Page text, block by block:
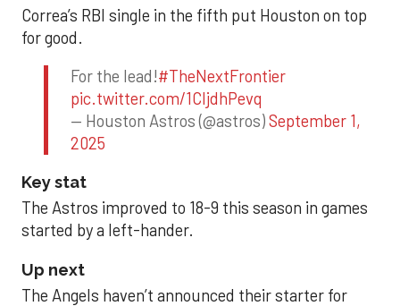
Correa’s RBI single in the fifth put Houston on top
for good.
For the lead!#TheNextFrontier
pic.twitter.com/1CIjdhPevq
— Houston Astros (@astros)September 1,
2025
Key stat
The Astros improved to 18-9 this season in games
started by a left-hander.
Up next
The Angels haven’t announced their starter for